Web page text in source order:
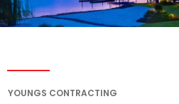
YOUNGS CONTRACTING